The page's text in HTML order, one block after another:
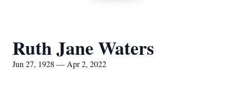
Ruth Jane Waters
Jun 27, 1928 — Apr 2, 2022